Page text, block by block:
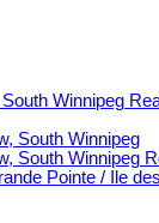
Winnipeg
South Winnipeg
South Winnipeg
Pointe / Ile